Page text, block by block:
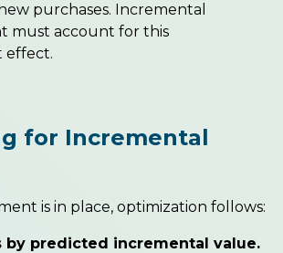
purchases. Incremental
must account for this
effect.
for Incremental
is in place, optimization follows:
by predicted incremental value.